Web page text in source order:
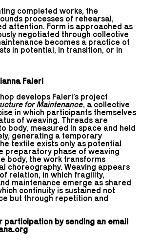
completed works, the
processes of rehearsal,
attention. Form is approached as
negotiated through collective
becomes a practice of
in potential, in transition, or in
Faleri
develops Faleri’s project
for Maintenance, a collective
in which participants themselves
of weaving. Threads are
body, measured in space and held
generating a temporary
textile exists only as potential
preparatory phase of weaving
body, the work transforms
choreography. Weaving appears
relation, in which fragility,
maintenance emerge as shared
continuity is sustained not
but through repetition and
participation by sending an email